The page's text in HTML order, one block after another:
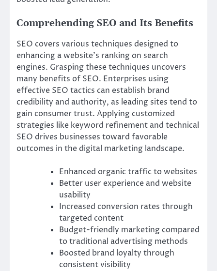
Comprehending SEO and Its Benefits
SEO covers various techniques designed to
enhancing a website’s ranking on search
engines. Grasping these techniques uncovers
many benefits of SEO. Enterprises using
effective SEO tactics can establish brand
credibility and authority, as leading sites tend to
gain consumer trust. Applying customized
strategies like keyword refinement and technical
SEO drives businesses toward favorable
outcomes in the digital marketing landscape.
Enhanced organic traffic to websites
Better user experience and website
usability
Increased conversion rates through
targeted content
Budget-friendly marketing compared
to traditional advertising methods
Boosted brand loyalty through
consistent visibility